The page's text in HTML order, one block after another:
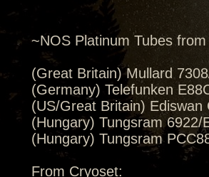
~NOS Platinum Tubes
(Great Britain) Mullard
(Germany) Telefunken
(US/Great Britain)
(Hungary) Tungsram 6922/
(Hungary) Tungsram
From Cryoset: